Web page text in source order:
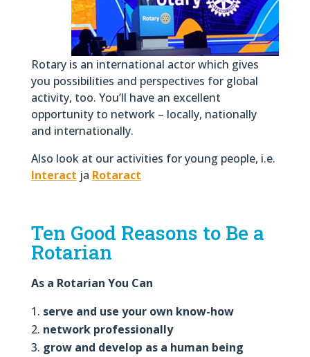
Rotary is an international actor which gives
you possibilities and perspectives for global
activity, too. You’ll have an excellent
opportunity to network – locally, nationally
and internationally.
Also look at our activities for young people, i.e.
Interact ja Rotaract
Ten Good Reasons to Be a
Rotarian
As a Rotarian You Can
serve and use your own know-how
network professionally
grow and develop as a human being